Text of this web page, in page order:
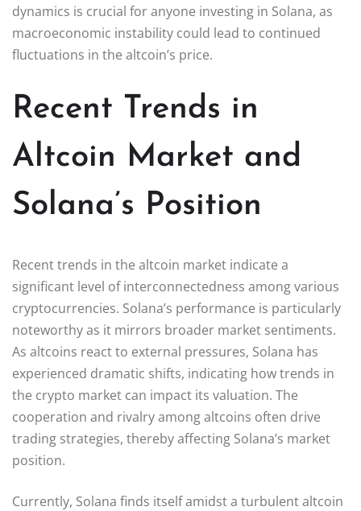
dynamics is crucial for anyone investing in Solana, as
macroeconomic instability could lead to continued
fluctuations in the altcoin’s price.
Recent Trends in
Altcoin Market and
Solana’s Position
Recent trends in the altcoin market indicate a
significant level of interconnectedness among various
cryptocurrencies. Solana’s performance is particularly
noteworthy as it mirrors broader market sentiments.
As altcoins react to external pressures, Solana has
experienced dramatic shifts, indicating how trends in
the crypto market can impact its valuation. The
cooperation and rivalry among altcoins often drive
trading strategies, thereby affecting Solana’s market
position.
Currently, Solana finds itself amidst a turbulent altcoin